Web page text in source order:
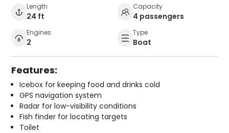
Length
24 ft
Capacity
4 passengers
Engines
2
Type
Boat
Features:
Icebox for keeping food and drinks cold
GPS navigation system
Radar for low-visibility conditions
Fish finder for locating targets
Toilet